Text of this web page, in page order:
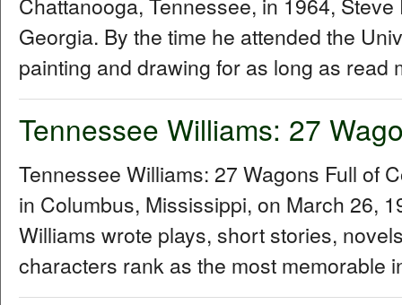
Georgia. By the time he attended the
painting and drawing for as long as read
Tennessee Williams: 27
Tennessee Williams: 27 Wagons Full of
in Columbus, Mississippi, on March 26,
Williams wrote plays, short stories,
characters rank as the most memorable